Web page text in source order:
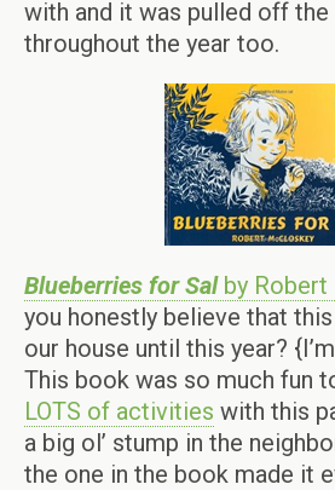
with and it was pulled off
throughout the year too.
Blueberries for Salby Robert
you honestly believe that this
our house until this year?
This book was so much fun
LOTS of activities with this
a big ol’ stump in the
the one in the book made it